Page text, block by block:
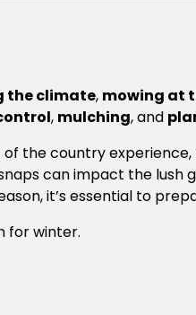
the climate, mowing at
, mulching, and
the country
can impact the lush
it’s essential to
for winter.